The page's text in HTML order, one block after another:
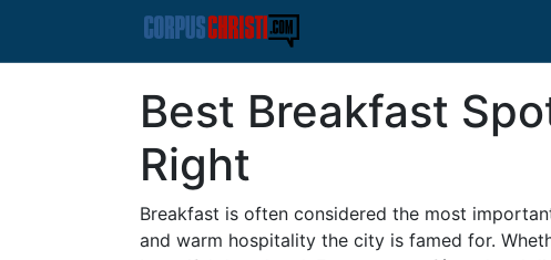
Best Breakfast
Right
Breakfast is often considered the most
and warm hospitality the city is famed for.